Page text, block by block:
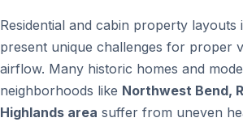
Residential and cabin property layouts
present unique challenges for proper
airflow. Many historic homes and
neighborhoods like Northwest Bend,
Highlands area suffer from uneven